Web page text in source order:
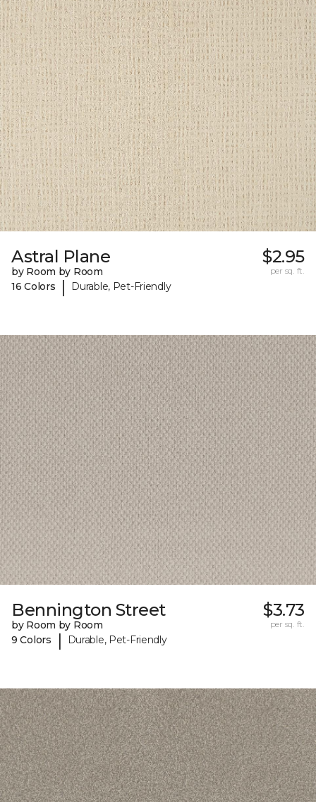
Astral Plane
by Room by Room
16 Colors
| Durable, Pet-Friendly
$2.95
per sq. ft.
Bennington Street
by Room by Room
9 Colors
| Durable, Pet-Friendly
$3.73
per sq. ft.